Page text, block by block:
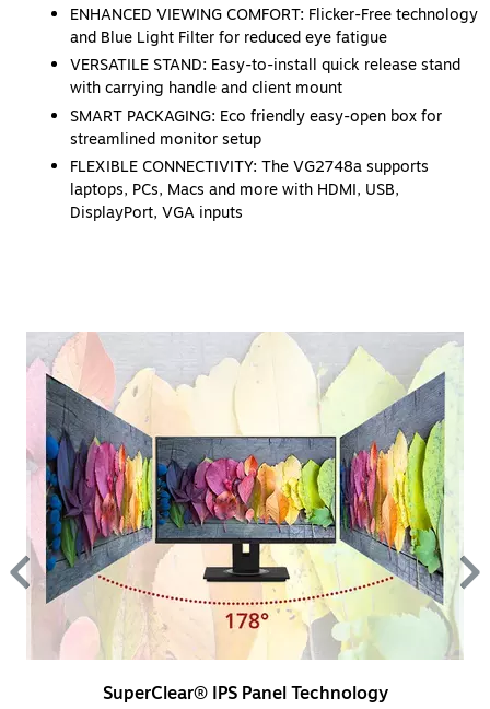
ENHANCED VIEWING COMFORT: Flicker-Free technology
and Blue Light Filter for reduced eye fatigue
VERSATILE STAND: Easy-to-install quick release stand
with carrying handle and client mount
SMART PACKAGING: Eco friendly easy-open box for
streamlined monitor setup
FLEXIBLE CONNECTIVITY: The VG2748a supports
laptops, PCs, Macs and more with HDMI, USB,
DisplayPort, VGA inputs
SuperClear® IPS Panel Technology